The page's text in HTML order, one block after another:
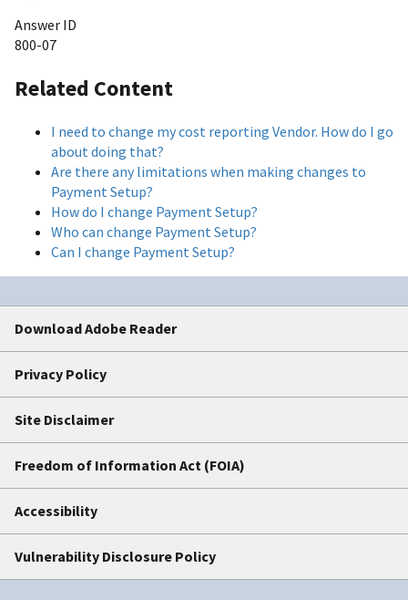
Answer ID
800-07
Related Content
I need to change my cost reporting Vendor. How do I go
about doing that?
Are there any limitations when making changes to
Payment Setup?
How do I change Payment Setup?
Who can change Payment Setup?
Can I change Payment Setup?
Download Adobe Reader
Privacy Policy
Site Disclaimer
Freedom of Information Act (FOIA)
Accessibility
Vulnerability Disclosure Policy